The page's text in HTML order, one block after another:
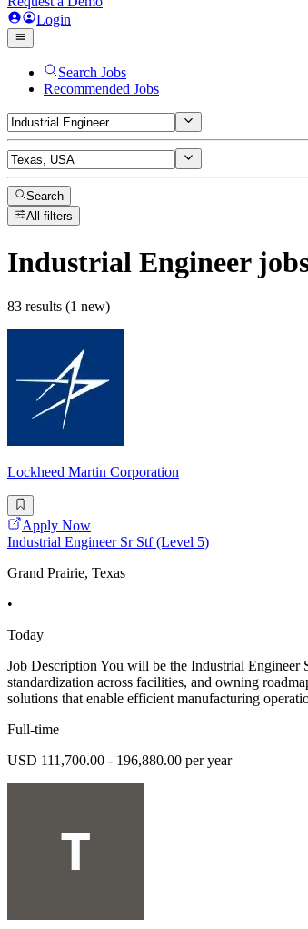
Login
Search Jobs
Recommended Jobs
Search
All filters
Industrial Engineer
83 results (1 new)
Lockheed Martin Corporation
Apply Now
Industrial Engineer Sr Stf (Level 5)
Grand Prairie, Texas
•
Today
Job Description You will be the Industrial
standardization across facilities, and owning
solutions that enable efficient manufacturing
Full-time
USD 111,700.00 - 196,880.00 per year